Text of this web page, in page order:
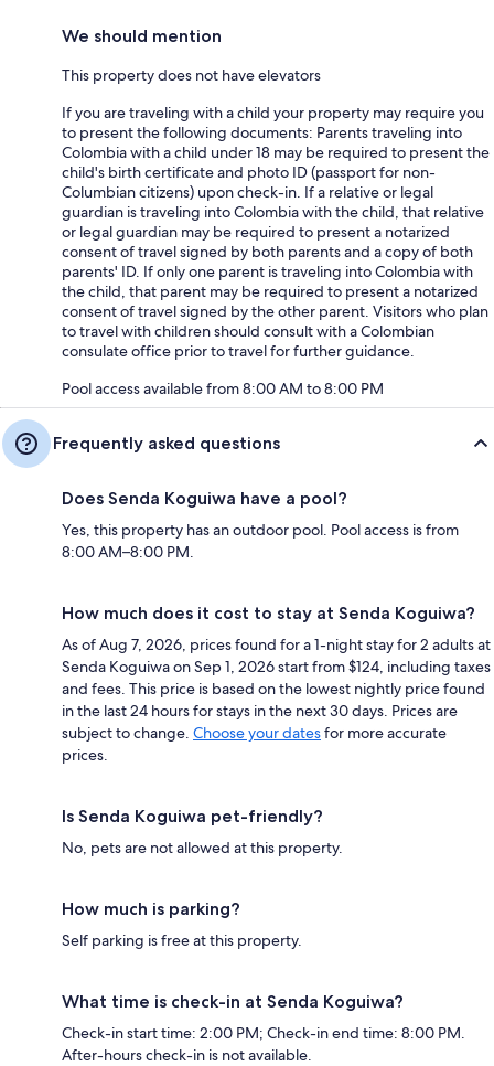
We should mention
This property does not have elevators
If you are traveling with a child your property may require you
to present the following documents: Parents traveling into
Colombia with a child under 18 may be required to present the
child's birth certificate and photo ID (passport for non-
Columbian citizens) upon check-in. If a relative or legal
guardian is traveling into Colombia with the child, that relative
or legal guardian may be required to present a notarized
consent of travel signed by both parents and a copy of both
parents' ID. If only one parent is traveling into Colombia with
the child, that parent may be required to present a notarized
consent of travel signed by the other parent. Visitors who plan
to travel with children should consult with a Colombian
consulate office prior to travel for further guidance.
Pool access available from 8:00 AM to 8:00 PM
Frequently asked questions
Does Senda Koguiwa have a pool?
Yes, this property has an outdoor pool. Pool access is from
8:00 AM–8:00 PM.
How much does it cost to stay at Senda Koguiwa?
As of Aug 7, 2026, prices found for a 1-night stay for 2 adults at
Senda Koguiwa on Sep 1, 2026 start from $124, including taxes
and fees. This price is based on the lowest nightly price found
in the last 24 hours for stays in the next 30 days. Prices are
subject to change. Choose your datesfor more accurate
prices.
Is Senda Koguiwa pet-friendly?
No, pets are not allowed at this property.
How much is parking?
Self parking is free at this property.
What time is check-in at Senda Koguiwa?
Check-in start time: 2:00 PM; Check-in end time: 8:00 PM.
After-hours check-in is not available.